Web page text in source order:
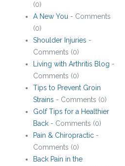
(0)
A New You - Comments
(0)
Shoulder Injuries -
Comments (0)
Living with Arthritis Blog -
Comments (0)
Tips to Prevent Groin
Strains - Comments (0)
Golf Tips for a Healthier
Back - Comments (0)
Pain & Chiropractic -
Comments (0)
Back Pain in the